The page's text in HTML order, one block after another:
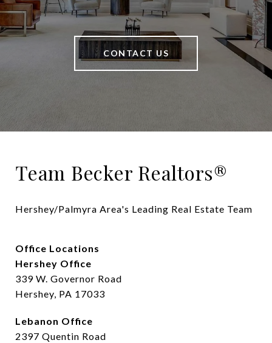
CONTACT US
Team Becker Realtors®
Hershey/Palmyra Area's Leading Real Estate Team
Office Locations
Hershey Office
339 W. Governor Road
Hershey, PA 17033
Lebanon Office
2397 Quentin Road